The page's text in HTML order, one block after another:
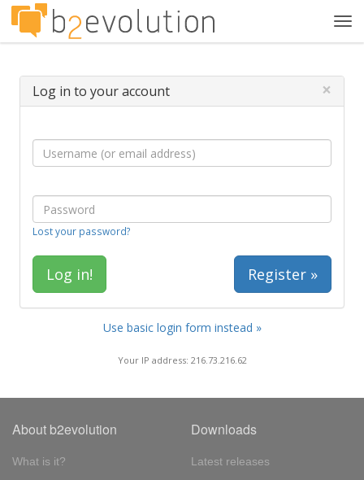
Log in to your account ×
Lost your password?
Register »
Use basic login form instead »
Your IP address: 216.73.216.62
About b2evolution
What is it?
Downloads
Latest releases